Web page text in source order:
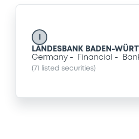
LANDESBANK BADEN-
Germany
Financial
( 71 listed securities)